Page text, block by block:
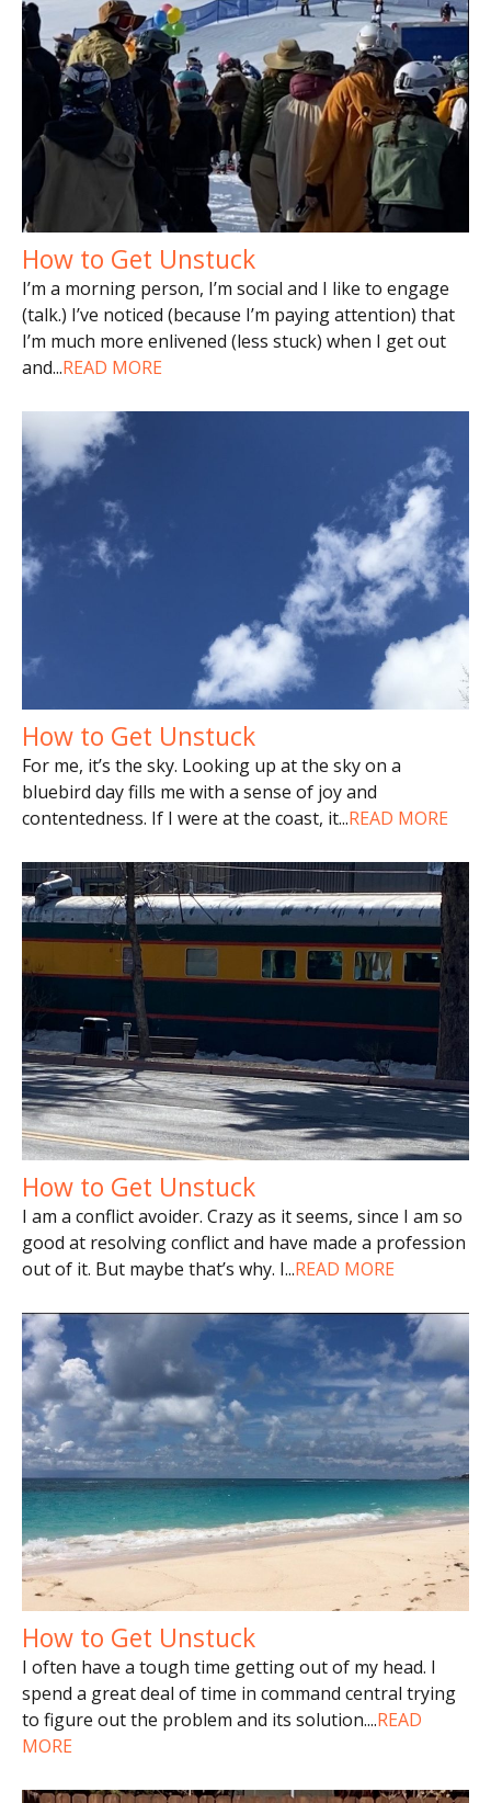
How to Get Unstuck
I’m a morning person, I’m social and I like to engage
(talk.) I’ve noticed (because I’m paying attention) that
I’m much more enlivened (less stuck) when I get out
and...READ MORE
How to Get Unstuck
For me, it’s the sky. Looking up at the sky on a
bluebird day fills me with a sense of joy and
contentedness. If I were at the coast, it...READ MORE
How to Get Unstuck
I am a conflict avoider. Crazy as it seems, since I am so
good at resolving conflict and have made a profession
out of it. But maybe that’s why. I...READ MORE
How to Get Unstuck
I often have a tough time getting out of my head. I
spend a great deal of time in command central trying
to figure out the problem and its solution....READ
MORE